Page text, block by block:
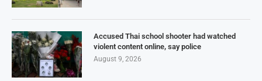
Accused Thai school shooter had watched
violent content online, say police
August 9, 2026